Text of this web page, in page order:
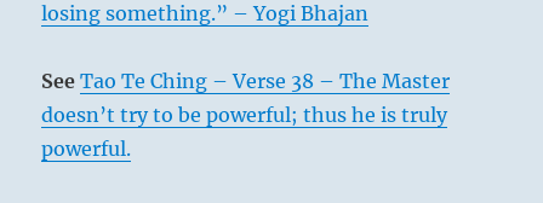
losing something.” – Yogi Bhajan
SeeTao Te Ching – Verse 38 – The Master
doesn’t try to be powerful; thus he is truly
powerful.